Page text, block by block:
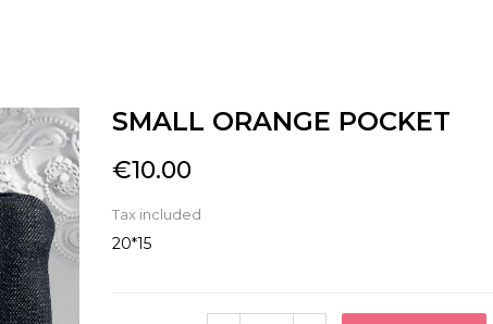
SMALL ORANGE POCKET
€10.00
Tax included
20*15